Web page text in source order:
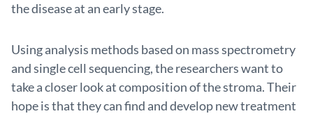
the disease at an early stage.
Using analysis methods based on mass spectrometry
and single cell sequencing, the researchers want to
take a closer look at composition of the stroma. Their
hope is that they can find and develop new treatment